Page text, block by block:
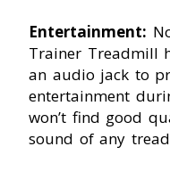
Entertainment:
Trainer Treadmill
an audio jack to
entertainment
won’t find good
sound of any